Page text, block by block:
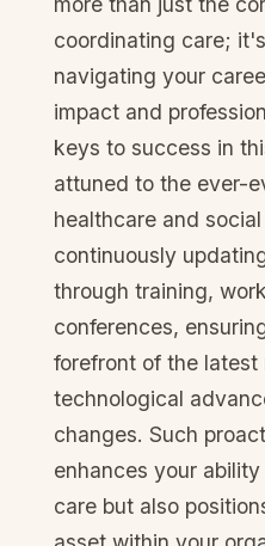
coordinating care;
navigating your
impact and
keys to success in
attuned to the ever-
healthcare and
continuously
through training,
conferences,
forefront of the latest
technological
changes. Such
enhances your
care but also